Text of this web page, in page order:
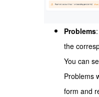
Problems
the
You can
Problems
form and